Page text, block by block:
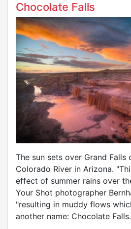
Chocolate Falls
The sun sets over Grand Falls
Colorado River in Arizona.
effect of summer rains over
Your Shot photographer
"resulting in muddy flows
another name: Chocolate